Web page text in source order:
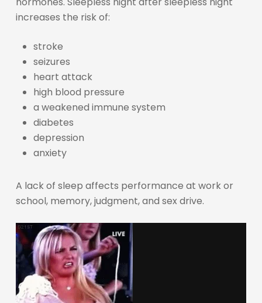
increases the risk of:
stroke
seizures
heart attack
high blood pressure
a weakened immune system
diabetes
depression
anxiety
A lack of sleep affects performance at work or
school, memory, judgment, and sex drive.